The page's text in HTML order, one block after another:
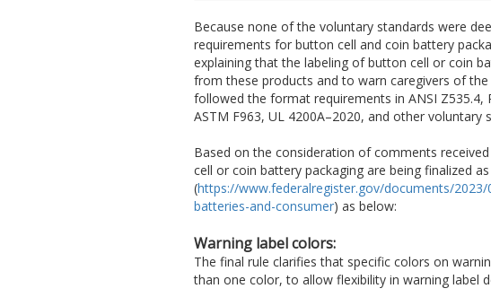
Because none of the voluntary standards were
requirements for button cell and coin battery
explaining that the labeling of button cell or coin
from these products and to warn caregivers of
followed the format requirements in ANSI Z535.4,
ASTM F963, UL 4200A–2020, and other voluntary
Based on the consideration of comments
cell or coin battery packaging are being finalized
(https://www.federalregister.gov/documents/
batteries-and-consumer) as below:
Warning label colors:
The final rule clarifies that specific colors on
than one color, to allow flexibility in warning label